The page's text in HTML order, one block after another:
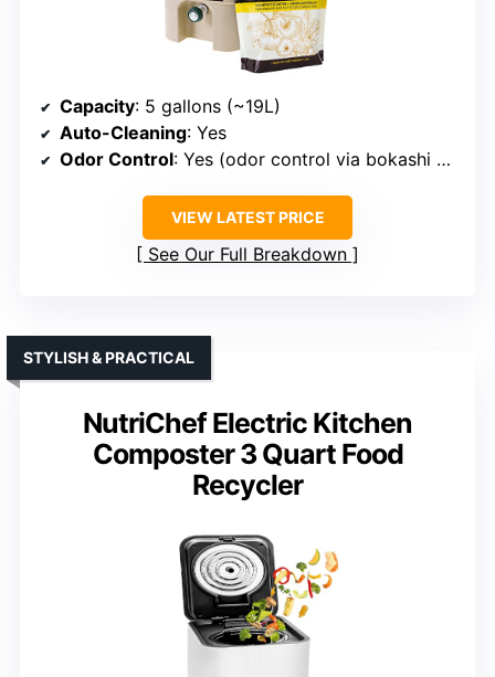
Capacity: 5 gallons (~19L)
Auto-Cleaning: Yes
Odor Control: Yes (odor control via bokashi starter)
VIEW LATEST PRICE
See Our Full Breakdown
NutriChef Electric Kitchen
Composter 3 Quart Food
Recycler
STYLISH & PRACTICAL